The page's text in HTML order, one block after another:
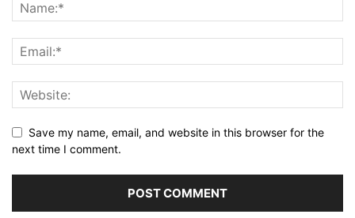
Save my name, email, and website in this browser for the
next time I comment.